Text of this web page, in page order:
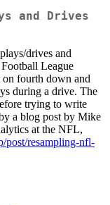
and Drives
drives and
League
fourth down and
during a drive. The
trying to write
a blog post by Mike
at the NFL,
post/resampling-nfl-